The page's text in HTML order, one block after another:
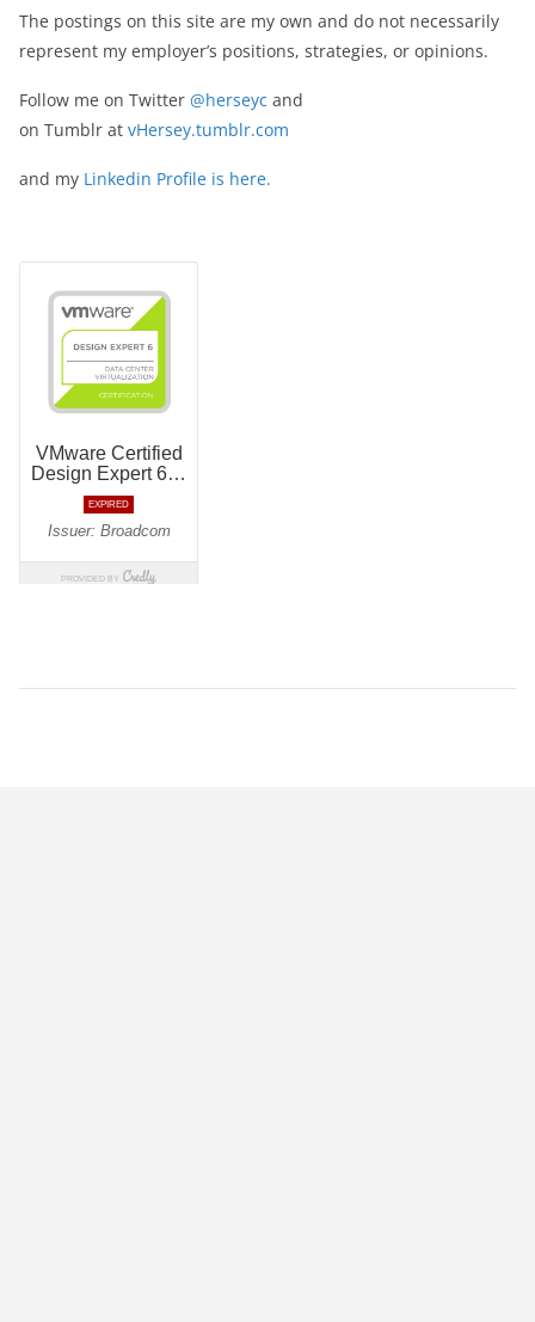
The postings on this site are my own and do not necessarily
represent my employer’s positions, strategies, or opinions.
Follow me on Twitter @herseyc and
on Tumblr at vHersey.tumblr.com
and my Linkedin Profile is here.